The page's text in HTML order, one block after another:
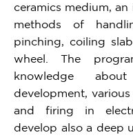
ceramics medium,
methods of
pinching, coiling
wheel. The
knowledge
development,
and firing in
develop also a deep